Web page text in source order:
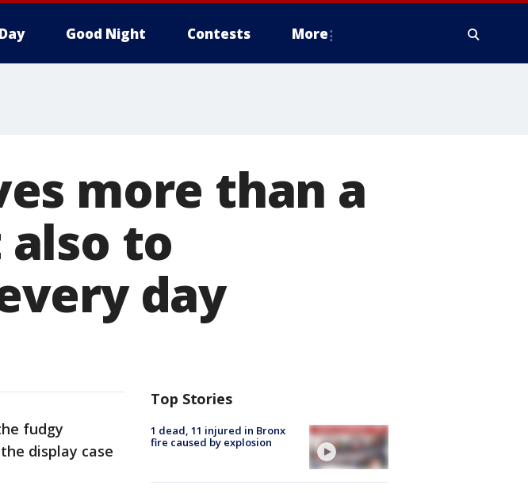
Good Night Contests More
more than a
to
day
fudgy
display case
Top Stories
1 dead, 11 injured in Bronx
fire caused by explosion